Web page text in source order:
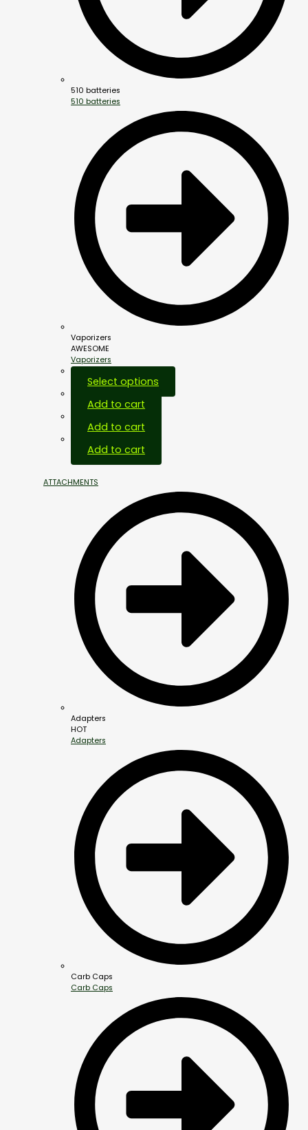
510 batteries
510 batteries
Vaporizers
AWESOME
Vaporizers
Select options
Add to cart
Add to cart
Add to cart
ATTACHMENTS
Adapters
HOT
Adapters
Carb Caps
Carb Caps